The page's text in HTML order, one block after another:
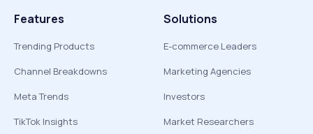
Features
Trending Products
Channel Breakdowns
Meta Trends
TikTok Insights
Solutions
E-commerce Leaders
Marketing Agencies
Investors
Market Researchers